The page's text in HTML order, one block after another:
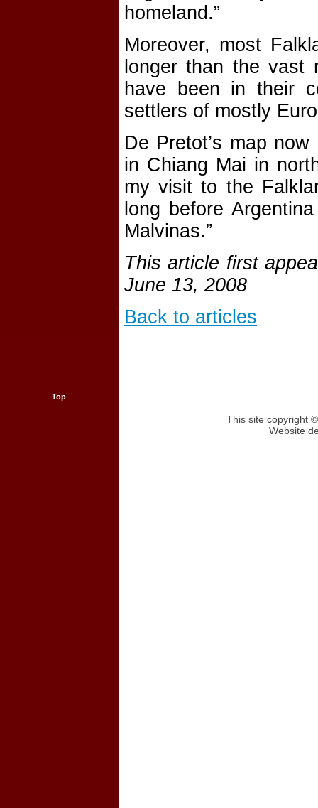
homeland.”
Moreover, most
longer than the vast
have been in their
settlers of mostly
De Pretot’s map
in Chiang Mai in
my visit to the
long before
Malvinas.”
This article first
June 13, 2008
Back to articles
Top
This site copyright
Website